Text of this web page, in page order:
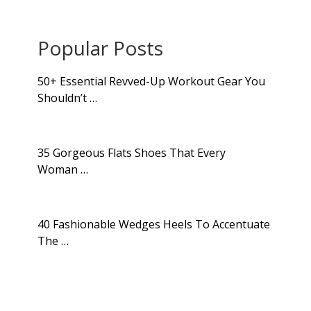
Popular Posts
50+ Essential Revved-Up Workout Gear You
Shouldn’t …
35 Gorgeous Flats Shoes That Every
Woman …
40 Fashionable Wedges Heels To Accentuate
The …